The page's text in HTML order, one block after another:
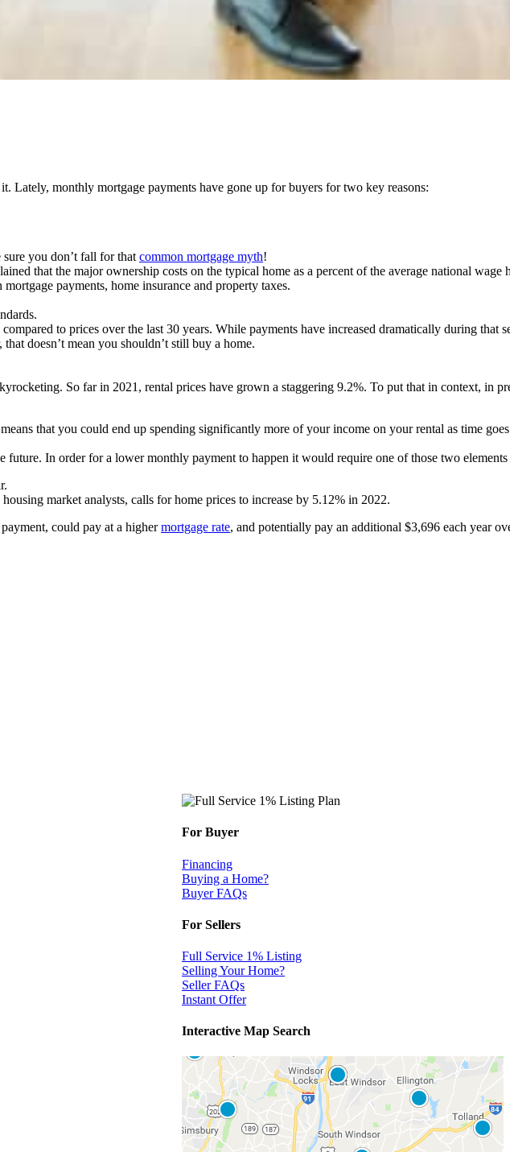
Lately, monthly mortgage payments have gone up for buyers for two key reasons:
you don’t fall for that common mortgage myth!
that the major ownership costs on the typical home as a percent of the average national
payments, home insurance and property taxes.
to prices over the last 30 years. While payments have increased dramatically during
doesn’t mean you shouldn’t still buy a home.
So far in 2021, rental prices have grown a staggering 9.2%. To put that in context,
that you could end up spending significantly more of your income on your rental as time
In order for a lower monthly payment to happen it would require one of those two
market analysts, calls for home prices to increase by 5.12% in 2022.
could pay at a highermortgage rate, and potentially pay an additional $3,696 each year
For Buyer
Financing
Buying a Home?
Buyer FAQs
For Sellers
Full Service 1% Listing
Selling Your Home?
Seller FAQs
Instant Offer
Interactive Map Search